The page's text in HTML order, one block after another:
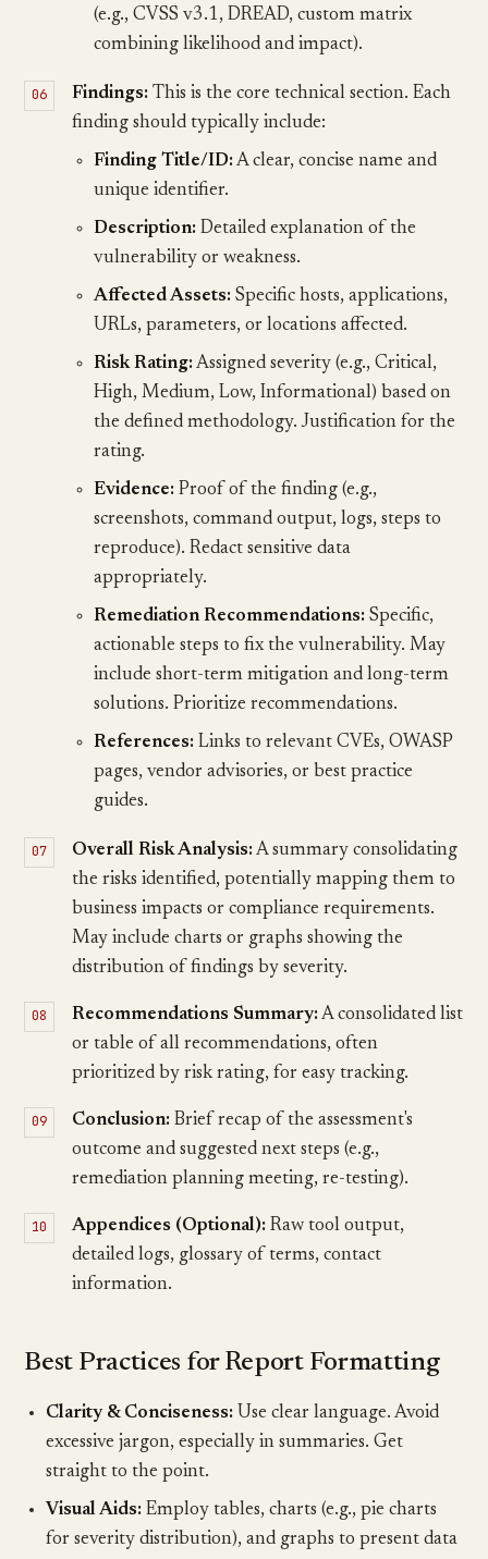
(e.g., CVSS v3.1, DREAD, custom matrix
combining likelihood and impact).
Findings: This is the core technical section. Each
finding should typically include:
Finding Title/ID:A clear, concise name and
unique identifier.
Description: Detailed explanation of the
vulnerability or weakness.
Affected Assets: Specific hosts, applications,
URLs, parameters, or locations affected.
Risk Rating:Assigned severity (e.g., Critical,
High, Medium, Low, Informational) based on
the defined methodology. Justification for the
rating.
Evidence: Proof of the finding (e.g.,
screenshots, command output, logs, steps to
reproduce). Redact sensitive data
appropriately.
Remediation Recommendations: Specific,
actionable steps to fix the vulnerability. May
include short-term mitigation and long-term
solutions. Prioritize recommendations.
References: Links to relevant CVEs, OWASP
pages, vendor advisories, or best practice
guides.
Overall Risk Analysis:A summary consolidating
the risks identified, potentially mapping them to
business impacts or compliance requirements.
May include charts or graphs showing the
distribution of findings by severity.
Recommendations Summary:A consolidated list
or table of all recommendations, often
prioritized by risk rating, for easy tracking.
Conclusion: Brief recap of the assessment's
outcome and suggested next steps (e.g.,
remediation planning meeting, re-testing).
Appendices (Optional): Raw tool output,
detailed logs, glossary of terms, contact
information.
Best Practices for Report Formatting
Clarity & Conciseness: Use clear language. Avoid
excessive jargon, especially in summaries. Get
straight to the point.
Visual Aids: Employ tables, charts (e.g., pie charts
for severity distribution), and graphs to present data